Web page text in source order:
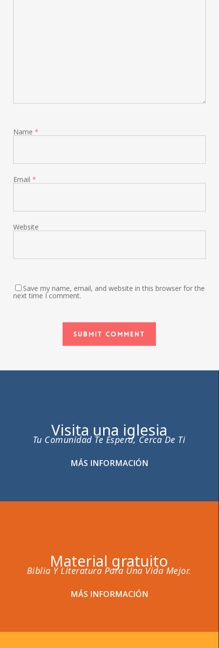
Name *
Email *
Website
Save my name, email, and website in this browser for the
next time I comment.
Visita una iglesia
Tu Comunidad Te Espera, Cerca De Ti
MÁS INFORMACIÓN
Material gratuito
Biblia Y Literatura Para Una Vida Mejor.
MÁS INFORMACIÓN